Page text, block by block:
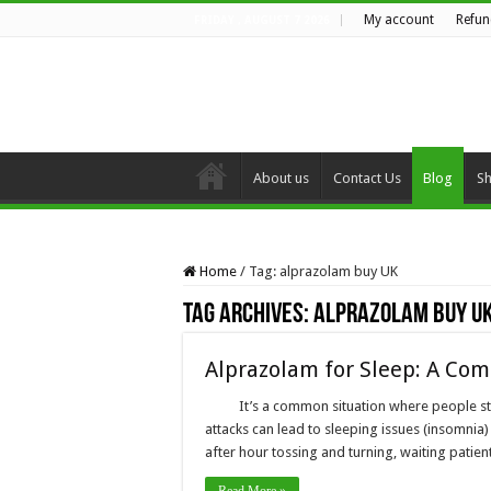
My account
About us Contact Us Blog
Home / Tag: alprazolam buy UK
Tag Archives:alprazolam buy
Alprazolam for Sleep: A
It’s a common situation where people
attacks can lead to sleeping issues
after hour tossing and turning, waiting